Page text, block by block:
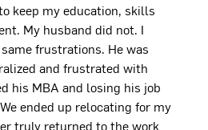
keep my education, skills
My husband did not. I
frustrations. He was
and frustrated with
his MBA and losing his job
ended up relocating for my
truly returned to the work